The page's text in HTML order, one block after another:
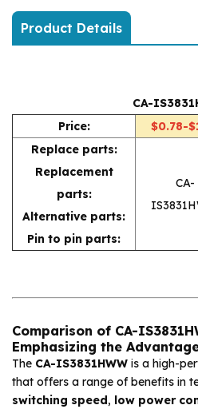
Product Details
CA-
Price:
$0.78-
Replace parts:
Replacement
parts:
Alternative parts:
Pin to pin parts:
CA-
Comparison of CA-
Emphasizing the
The CA-IS3831HWW is a high-
that offers a range of benefits in
switching speed, low power